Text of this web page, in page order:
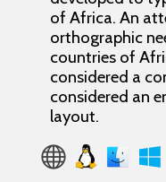
of Africa. An
orthographic
countries of
considered a
considered an
layout.